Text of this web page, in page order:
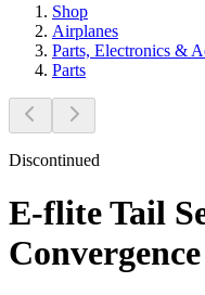
Shop
Airplanes
Parts, Electronics &
Parts
Discontinued
E-flite Tail
Convergence